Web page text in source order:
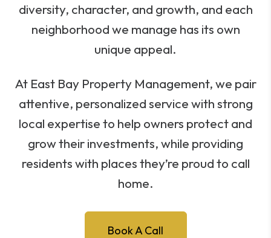
diversity, character, and growth, and each
neighborhood we manage has its own
unique appeal.
At East Bay Property Management, we pair
attentive, personalized service with strong
local expertise to help owners protect and
grow their investments, while providing
residents with places they’re proud to call
home.
Book A Call